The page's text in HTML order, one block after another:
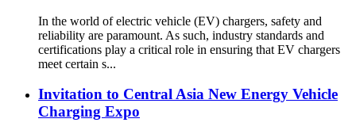
In the world of electric vehicle (EV) chargers, safety and
reliability are paramount. As such, industry standards and
certifications play a critical role in ensuring that EV chargers
meet certain s...
Invitation to Central Asia New Energy Vehicle
Charging Expo